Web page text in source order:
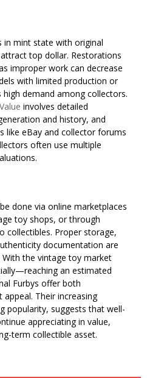
mint state with original
top dollar. Restorations
improper work can decrease
with limited production or
demand among collectors.
involves detailed
and history, and
like eBay and collector forums
often use multiple
done via online marketplaces
toy shops, or through
collectibles. Proper storage,
documentation are
the vintage toy market
an estimated
Furbys offer both
Their increasing
popularity, suggests that well-
appreciating in value,
term collectible asset.